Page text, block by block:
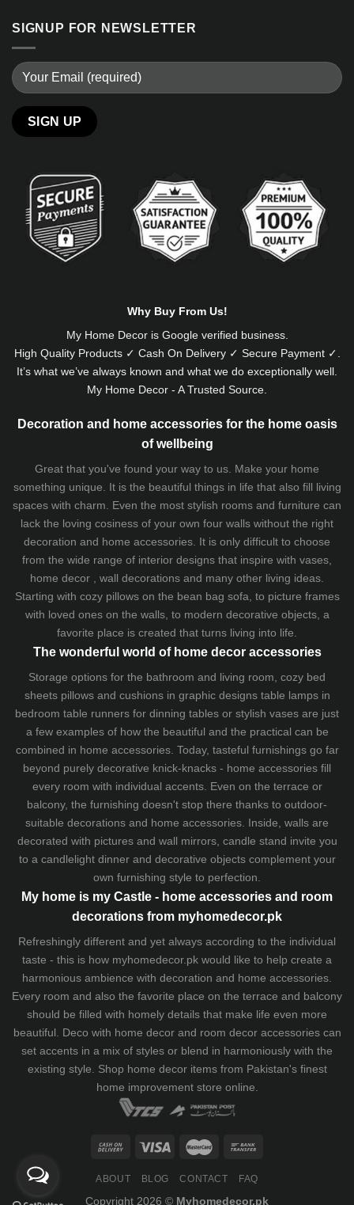
SIGNUP FOR NEWSLETTER
Why Buy From Us!
My Home Decor is Googleverified business.
High Quality Products ✓ Cash On Delivery ✓ Secure Payment ✓.
It’s what we’ve always known and what we do exceptionally well.
My Home Decor - A Trusted Source.
Decoration and home accessories for the home oasis
of wellbeing
Great that you've found your way to us. Make your home
something unique. It is the beautiful things in life that also fill living
spaces with charm. Even the most stylish rooms and furniture can
lack the loving cosiness of your own four walls without the right
decoration and home accessories. It is only difficult to choose
from the wide range of interior designs that inspire with vases,
home decor , wall decorations and many other living ideas.
Starting with cozy pillowson the bean bag sofa , to picture frames
with loved ones on the walls, to modern decorative objects, a
favorite place is created that turns living into life.
The wonderful world of home decor accessories
Storage options for the bathroom and living room, cozy bed
sheetspillows and cushionsin graphic designs table lampsin
bedroom table runners for dinning tables or stylish vases are just
a few examples of how the beautiful and the practical can be
combined in home accessories. Today, tasteful furnishings go far
beyond purely decorative knick-knacks - home accessories fill
every room with individual accents. Even on the terrace or
balcony, the furnishing doesn't stop there thanks to outdoor-
suitable decorations and home accessories. Inside, walls are
decorated with pictures and wall mirrors, candle stand invite you
to a candlelight dinner and decorative objects complement your
own furnishing style to perfection.
My home is my Castle - home accessories and room
decorations from myhomedecor.pk
Refreshingly different and yet always according to the individual
taste - this is how myhomedecor.pk would like to help create a
harmonious ambience with decoration and home accessories.
Every room and also the favorite place on the terrace and balcony
should be filled with homely details that make life even more
beautiful. Deco with home decor and room decor accessories can
set accents in a mix of styles or blend in harmoniously with the
existing style. Shop home decor items from Pakistan's finest
home improvement store online.
ABOUT BLOG CONTACT FAQ
Copyright 2026 © Myhomedecor.pk